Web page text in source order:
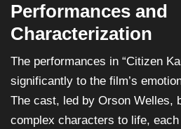
Performances and
Characterization
The performances in “Citizen
significantly to the film’s
The cast, led by Orson Welles,
complex characters to life, each